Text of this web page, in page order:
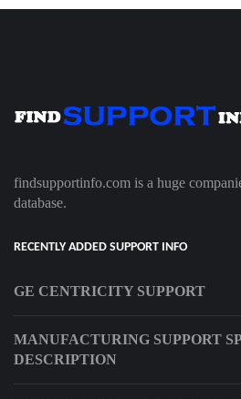
findsupportinfo.com is a huge
database.
RECENTLY ADDED SUPPORT INFO
GE CENTRICITY SUPPORT
MANUFACTURING SUPPORT
DESCRIPTION